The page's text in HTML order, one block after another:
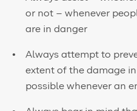
or not – whenever
are in danger
Always attempt to
extent of the damage
possible whenever an